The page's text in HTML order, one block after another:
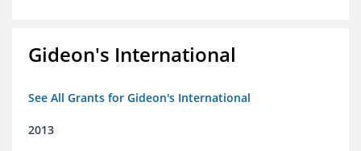
Gideon's International
See All Grants for Gideon's International
2013